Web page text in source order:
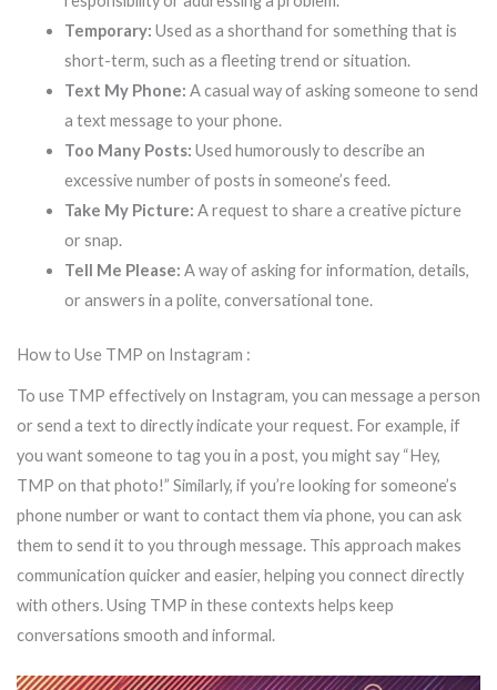
Temporary: Used as a shorthand for something that is
short-term, such as a fleeting trend or situation.
Text My Phone: A casual way of asking someone to send
a text message to your phone.
Too Many Posts: Used humorously to describe an
excessive number of posts in someone’s feed.
Take My Picture: A request to share a creative picture
or snap.
Tell Me Please: A way of asking for information, details,
or answers in a polite, conversational tone.
How to Use TMP on Instagram :
To use TMP effectively on Instagram, you can message a person
or send a text to directly indicate your request. For example, if
you want someone to tag you in a post, you might say “Hey,
TMP on that photo!” Similarly, if you’re looking for someone’s
phone number or want to contact them via phone, you can ask
them to send it to you through message. This approach makes
communication quicker and easier, helping you connect directly
with others. Using TMP in these contexts helps keep
conversations smooth and informal.